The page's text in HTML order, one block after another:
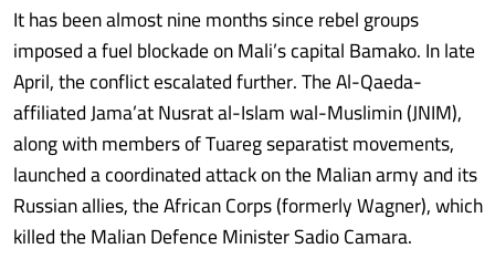
It has been almost nine months since rebel groups
imposed a fuel blockade on Mali’s capital Bamako. In late
April, the conflict escalated further. The Al-Qaeda-
affiliated Jama’at Nusrat al-Islam wal-Muslimin (JNIM),
along with members of Tuareg separatist movements,
launched a coordinated attack on the Malian army and its
Russian allies, the African Corps (formerly Wagner), which
killed the Malian Defence Minister Sadio Camara.